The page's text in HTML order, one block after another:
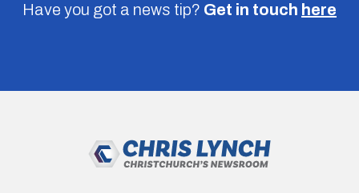
Have you got a news tip? Get in touch here